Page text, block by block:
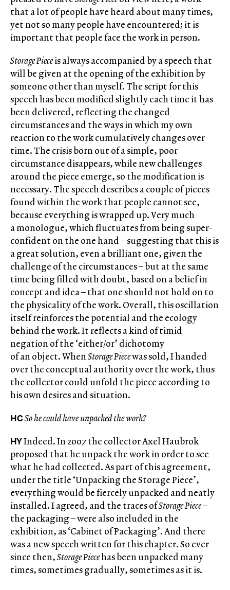
that a lot of people have heard about many times,
yet not so many people have encountered; it is
important that people face the work in person.
Storage Pieceis always accompanied by a speech that
will be given at the opening of the exhibition by
someone other than myself. The script for this
speech has been modified slightly each time it has
been delivered, reflecting the changed
circumstances and the ways in which my own
reaction to the work cumulatively changes over
time. The crisis born out of a simple, poor
circumstance disappears, while new challenges
around the piece emerge, so the modification is
necessary. The speech describes a couple of pieces
found within the work that people cannot see,
because everything is wrapped up. Very much
a monologue, which fluctuates from being super-
confident on the one hand – suggesting that this is
a great solution, even a brilliant one, given the
challenge of the circumstances – but at the same
time being filled with doubt, based on a belief in
concept and idea – that one should not hold on to
the physicality of the work. Overall, this oscillation
itself reinforces the potential and the ecology
behind the work. It reflects a kind of timid
negation of the ‘either/or’ dichotomy
of an object. WhenStorage Piecewas sold, I handed
over the conceptual authority over the work, thus
the collector could unfold the piece according to
his own desires and situation.
HCSo he could have unpacked the work?
HYIndeed. In 2007 the collector Axel Haubrok
proposed that he unpack the work in order to see
what he had collected. As part of this agreement,
under the title ‘Unpacking the Storage Piece’,
everything would be fiercely unpacked and neatly
installed. I agreed, and the traces ofStorage Piece–
the packaging – were also included in the
exhibition, as ‘Cabinet of Packaging’. And there
was a new speech written for this chapter. So ever
since then,Storage Piecehas been unpacked many
times, sometimes gradually, sometimes as it is.